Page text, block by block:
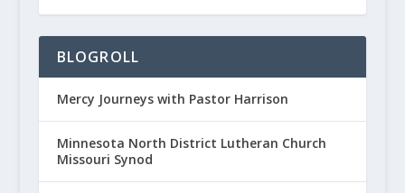
BLOGROLL
Mercy Journeys with Pastor Harrison
Minnesota North District Lutheran Church
Missouri Synod